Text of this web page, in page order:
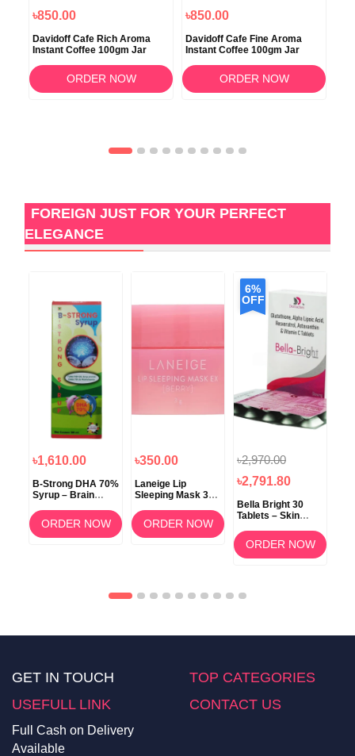
৳850.00
Davidoff Cafe Rich Aroma
Instant Coffee 100gm Jar
ORDER NOW
৳850.00
Davidoff Cafe Fine Aroma
Instant Coffee 100gm Jar
ORDER NOW
FOREIGN JUST FOR YOUR PERFECT
ELEGANCE
৳1,610.00
B-Strong DHA 70%
Syrup – Brain
Memory Support
ORDER NOW
৳350.00
Laneige Lip
Sleeping Mask 3g
Overnight Lip Care
ORDER NOW
6%
OFF
৳2,970.00
৳2,791.80
Bella Bright 30
Tablets – Skin
Brightening
Supplement in
Bangladesh
ORDER NOW
GET IN TOUCH
TOP CATEGORIES
USEFULL LINK
CONTACT US
Full Cash on Delivery
Available